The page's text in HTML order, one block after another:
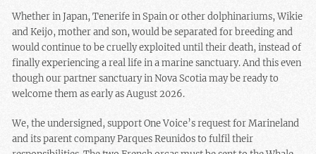
Whether in Japan, Tenerife in Spain or other dolphinariums, Wikie
and Keijo, mother and son, would be separated for breeding and
would continue to be cruelly exploited until their death, instead of
finally experiencing a real life in a marine sanctuary. And this even
though our partner sanctuary in Nova Scotia may be ready to
welcome them as early as August 2026.
We, the undersigned, support One Voice’s request for Marineland
and its parent company Parques Reunidos to fulfil their